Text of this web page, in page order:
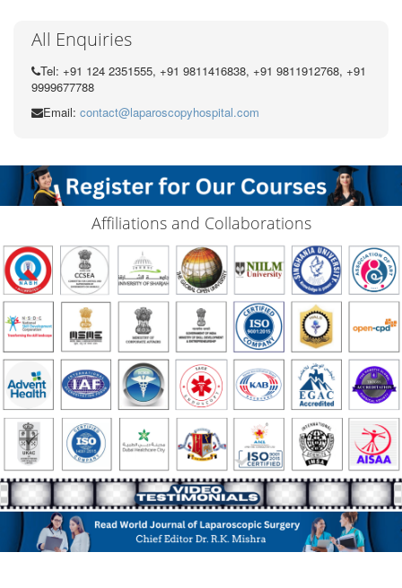
All Enquiries
Tel: +91 124 2351555, +91 9811416838, +91 9811912768, +91
9999677788
Email: contact@laparoscopyhospital.com
Affiliations and Collaborations